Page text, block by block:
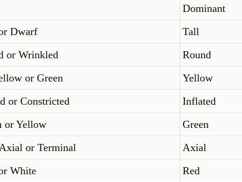
Dominant
Dwarf
Tall
or Wrinkled
Round
or Green
Yellow
or Constricted
Inflated
or Yellow
Green
or Terminal
Axial
White
Red